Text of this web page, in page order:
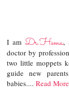
I amDr.Hema,
doctor by
two little moppets
guide new
babies....Read